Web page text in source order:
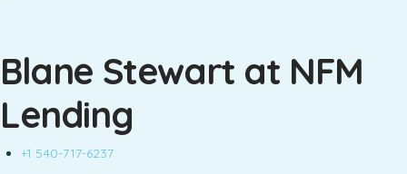
Blane Stewart at NFM
Lending
+1 540-717-6237